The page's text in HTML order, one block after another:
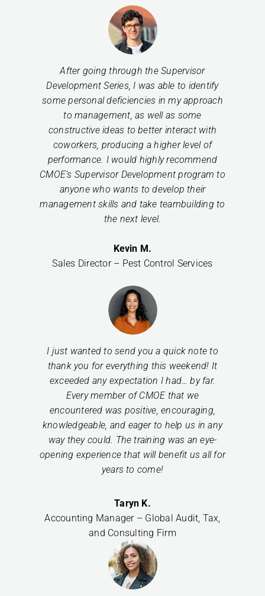
After going through the Supervisor
Development Series, I was able to identify
some personal deficiencies in my approach
to management, as well as some
constructive ideas to better interact with
coworkers, producing a higher level of
performance. I would highly recommend
CMOE’s Supervisor Development program to
anyone who wants to develop their
management skills and take teambuilding to
the next level.
Kevin M.
Sales Director – Pest Control Services
I just wanted to send you a quick note to
thank you for everything this weekend! It
exceeded any expectation I had… by far.
Every member of CMOE that we
encountered was positive, encouraging,
knowledgeable, and eager to help us in any
way they could. The training was an eye-
opening experience that will benefit us all for
years to come!
Taryn K.
Accounting Manager – Global Audit, Tax,
and Consulting Firm